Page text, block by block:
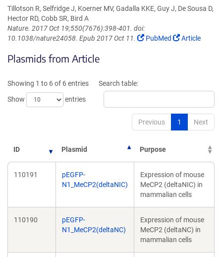
Tillotson R, Selfridge J, Koerner MV, Gadalla KKE, Guy J, De Sousa D,
Hector RD, Cobb SR, Bird A
Nature. 2017 Oct 19;550(7676):398-401. doi:
10.1038/nature24058. Epub 2017 Oct 11.
(Link
PubMed
(Link
Article
Plasmids from Article
Showing 1 to 6 of 6 entries
Show
entries
Search table:
Previous 1 Next
ID Plasmid Purpose
110191
pEGFP-
N1_MeCP2(deltaNIC)
Expression of mouse
MeCP2 (deltaNIC) in
mammalian cells
110190
pEGFP-
N1_MeCP2(deltaNC)
Expression of mouse
MeCP2 (deltaNC) in
mammalian cells